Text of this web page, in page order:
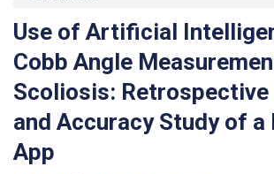
Use of Artificial
Cobb Angle
Scoliosis:
and Accuracy Study of a
App